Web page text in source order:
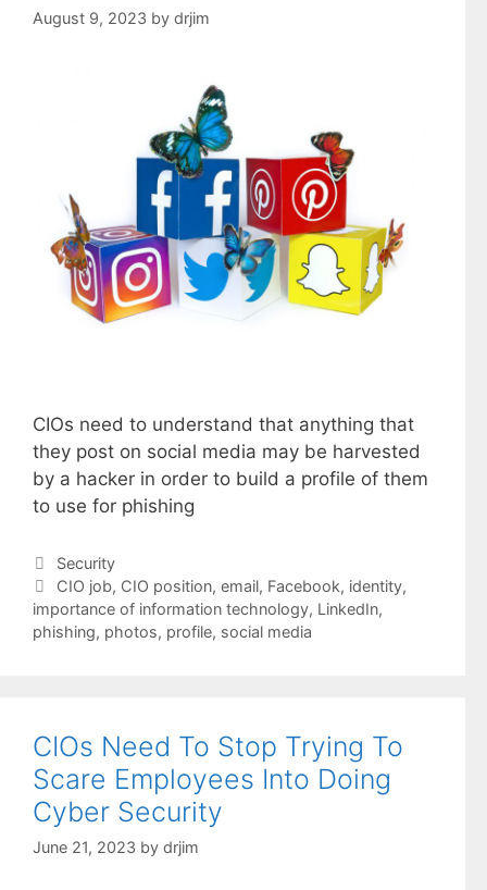
August 9, 2023 by drjim
CIOs need to understand that anything that
they post on social media may be harvested
by a hacker in order to build a profile of them
to use for phishing
Categories
Security
Tags
CIO job, CIO position, email, Facebook, identity,
importance of information technology, LinkedIn,
phishing, photos, profile, social media
CIOs Need To Stop Trying To
Scare Employees Into Doing
Cyber Security
June 21, 2023 by drjim